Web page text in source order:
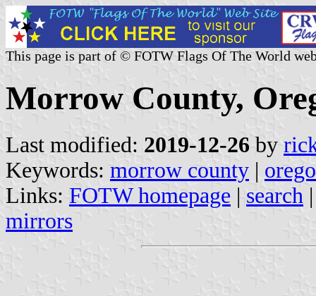
This page is part of © FOTW Flags Of The World
Morrow County,
Last modified: 2019-12-26 by
Keywords: morrow county |
Links: FOTW homepage | search
mirrors